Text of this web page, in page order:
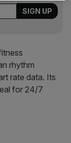
rhythm
rate data. Its
for 24/7